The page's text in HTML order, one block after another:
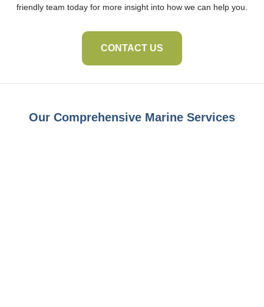
friendly team today for more insight into how we can help you.
CONTACT US
Our Comprehensive Marine Services